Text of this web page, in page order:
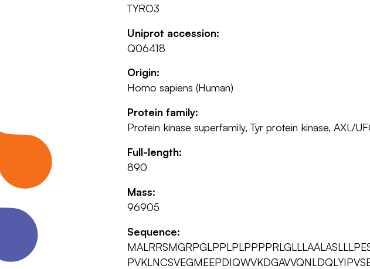
TYRO3
Uniprot accession:
Q06418
Origin:
Homo sapiens (Human)
Protein family:
Protein kinase superfamily, Tyr protein kinase, AXL/
Full-length:
890
Mass:
96905
Sequence: